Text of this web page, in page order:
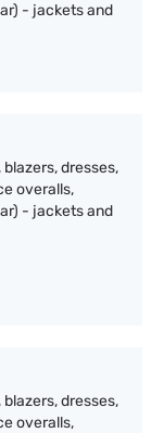
- jackets and
dresses,
overalls,
- jackets and
dresses,
overalls,